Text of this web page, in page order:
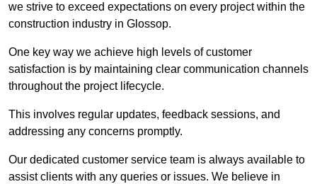
we strive to exceed expectations on every project within the
construction industry in Glossop.
One key way we achieve high levels of customer
satisfaction is by maintaining clear communication channels
throughout the project lifecycle.
This involves regular updates, feedback sessions, and
addressing any concerns promptly.
Our dedicated customer service team is always available to
assist clients with any queries or issues. We believe in